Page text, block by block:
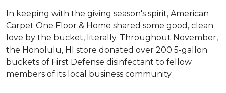
In keeping with the giving season's spirit, American
Carpet One Floor & Home shared some good, clean
love by the bucket, literally. Throughout November,
the Honolulu, HI store donated over 200 5-gallon
buckets of First Defense disinfectant to fellow
members of its local business community.